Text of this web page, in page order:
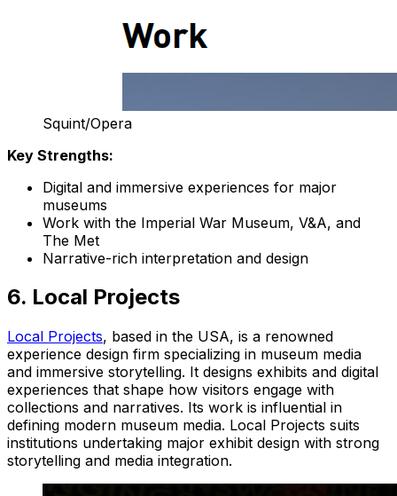
Squint/Opera
Key Strengths:
Digital and immersive experiences for major
museums
Work with the Imperial War Museum, V&A, and
The Met
Narrative-rich interpretation and design
6. Local Projects
Local Projects, based in the USA, is a renowned
experience design firm specializing in museum media
and immersive storytelling. It designs exhibits and digital
experiences that shape how visitors engage with
collections and narratives. Its work is influential in
defining modern museum media. Local Projects suits
institutions undertaking major exhibit design with strong
storytelling and media integration.